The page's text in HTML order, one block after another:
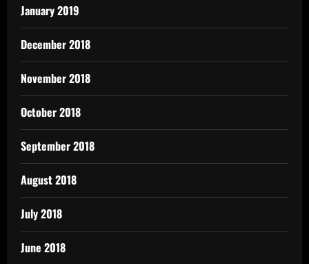
January 2019
December 2018
November 2018
October 2018
September 2018
August 2018
July 2018
June 2018